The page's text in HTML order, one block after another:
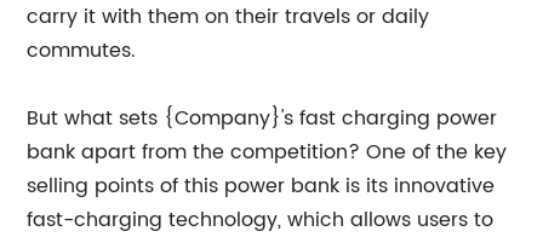
carry it with them on their travels or daily
commutes.
But what sets {Company}'s fast charging power
bank apart from the competition? One of the key
selling points of this power bank is its innovative
fast-charging technology, which allows users to